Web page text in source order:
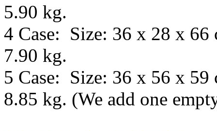
5.90 kg.
4 Case: Size: 36 x 28 x
7.90 kg.
5 Case: Size: 36 x 56 x 59
8.85 kg. (We add one